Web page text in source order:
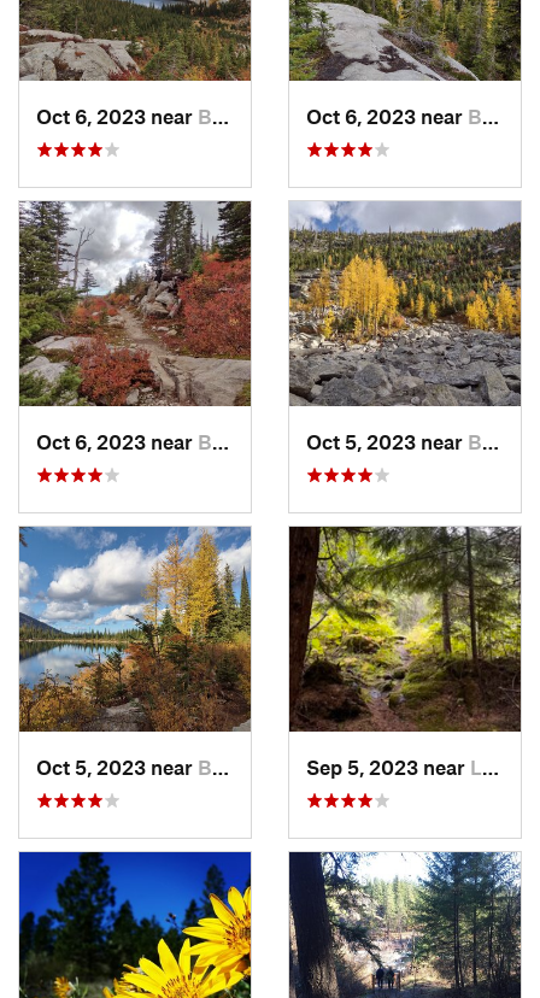
Oct 6, 2023 near Bonners…, ID Oct 6, 2023 near Bonners…, ID
Oct 6, 2023 near Bonners…, ID Oct 5, 2023 near Bonners…, ID
Oct 5, 2023 near Bonners…, ID Sep 5, 2023 near Libby, MT